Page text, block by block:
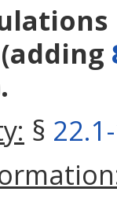
(adding
§